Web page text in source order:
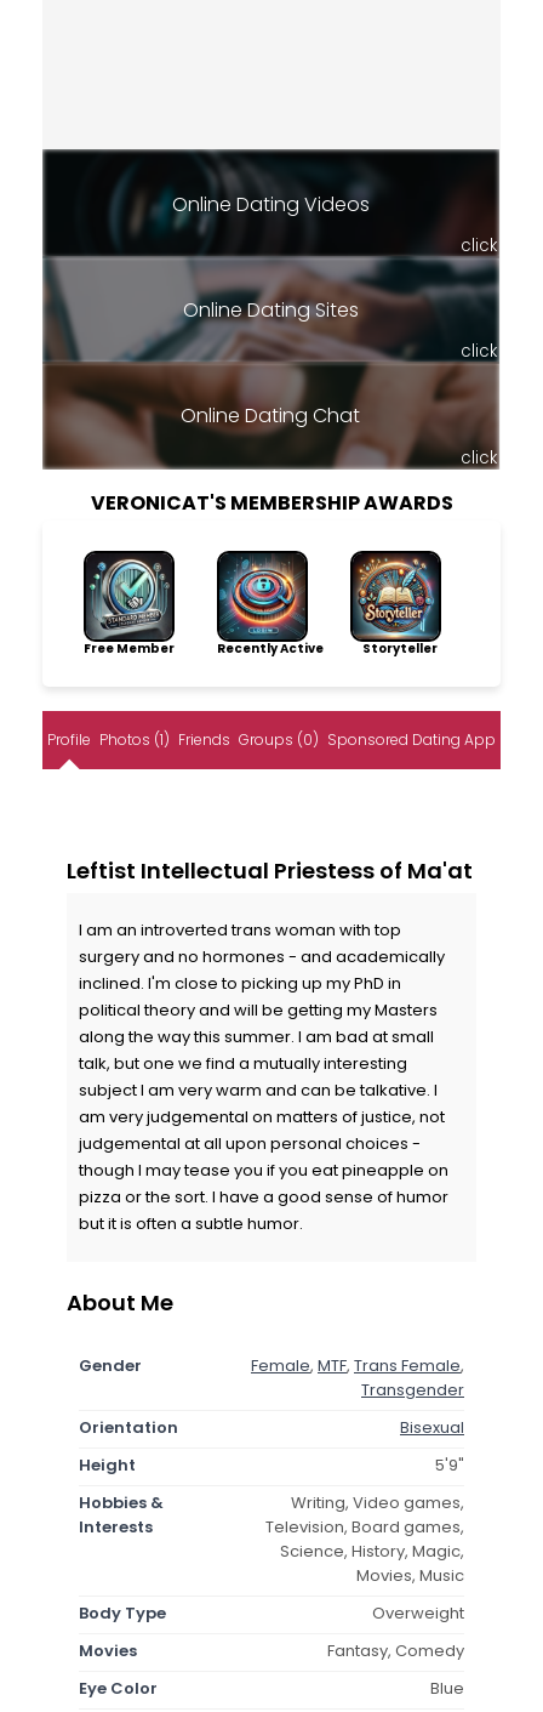
Online Dating Videos
click
Online Dating Sites
click
Online Dating Chat
click
VERONICAT'S MEMBERSHIP AWARDS
Free Member Recently Active Storyteller
Profile Photos (1) Friends Groups (0) Sponsored Dating App
Leftist Intellectual Priestess of Ma'at
I am an introverted trans woman with top
surgery and no hormones - and academically
inclined. I'm close to picking up my PhD in
political theory and will be getting my Masters
along the way this summer. I am bad at small
talk, but one we find a mutually interesting
subject I am very warm and can be talkative. I
am very judgemental on matters of justice, not
judgemental at all upon personal choices -
though I may tease you if you eat pineapple on
pizza or the sort. I have a good sense of humor
but it is often a subtle humor.
About Me
Gender Female, MTF, Trans Female,
Transgender
Orientation
Bisexual
Height
5'9"
Hobbies &
Interests
Writing, Video games,
Television, Board games,
Science, History, Magic,
Movies, Music
Body Type
Overweight
Movies
Fantasy, Comedy
Eye Color
Blue